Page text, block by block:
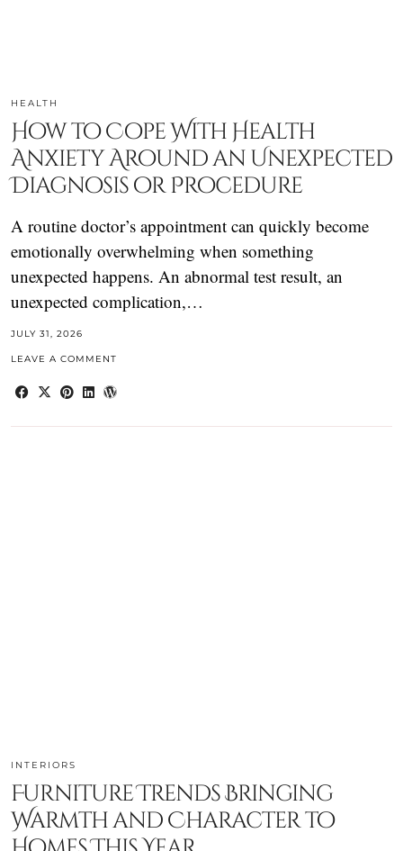
HEALTH
How to Cope With Health
Anxiety Around an Unexpected
Diagnosis or Procedure
A routine doctor’s appointment can quickly become
emotionally overwhelming when something
unexpected happens. An abnormal test result, an
unexpected complication,…
JULY 31, 2026
LEAVE A COMMENT
INTERIORS
Furniture Trends Bringing
Warmth and Character to